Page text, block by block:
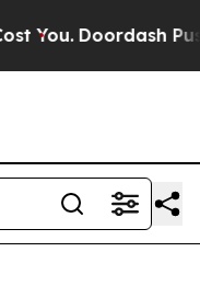
Doordash